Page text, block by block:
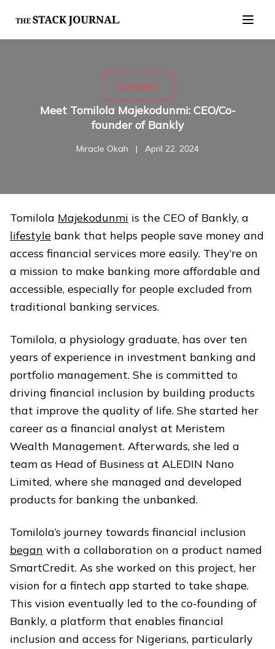
Founders
Meet Tomilola Majekodunmi: CEO/Co-
founder of Bankly
Miracle Okah | April 22, 2024
Tomilola Majekodunmi is the CEO of Bankly, a
lifestyle bank that helps people save money and
access financial services more easily. They’re on
a mission to make banking more affordable and
accessible, especially for people excluded from
traditional banking services.
Tomilola, a physiology graduate, has over ten
years of experience in investment banking and
portfolio management. She is committed to
driving financial inclusion by building products
that improve the quality of life. She started her
career as a financial analyst at Meristem
Wealth Management. Afterwards, she led a
team as Head of Business at ALEDIN Nano
Limited, where she managed and developed
products for banking the unbanked.
Tomilola’s journey towards financial inclusion
began with a collaboration on a product named
SmartCredit. As she worked on this project, her
vision for a fintech app started to take shape.
This vision eventually led to the co-founding of
Bankly, a platform that enables financial
inclusion and access for Nigerians, particularly